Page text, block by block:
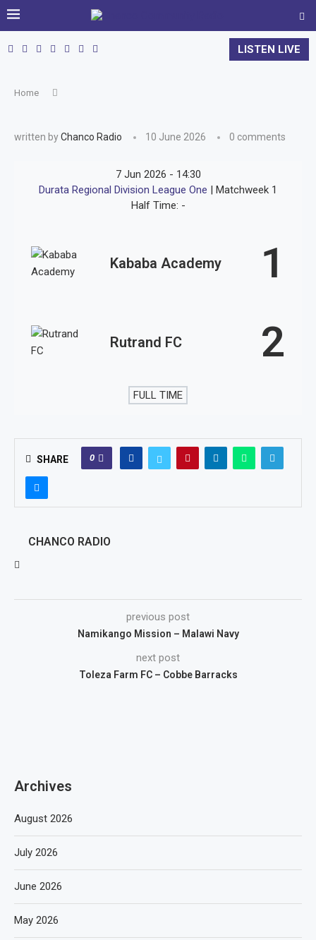
LISTEN LIVE
Home
written byChanco Radio 10 June 2026 0 comments
7 Jun 2026 - 14:30
Durata Regional Division League One | Matchweek 1
Half Time: -
Kababa Academy 1
Rutrand FC 2
FULL TIME
SHARE 0
CHANCO RADIO
previous post
Namikango Mission – Malawi Navy
next post
Toleza Farm FC – Cobbe Barracks
Archives
August 2026
July 2026
June 2026
May 2026